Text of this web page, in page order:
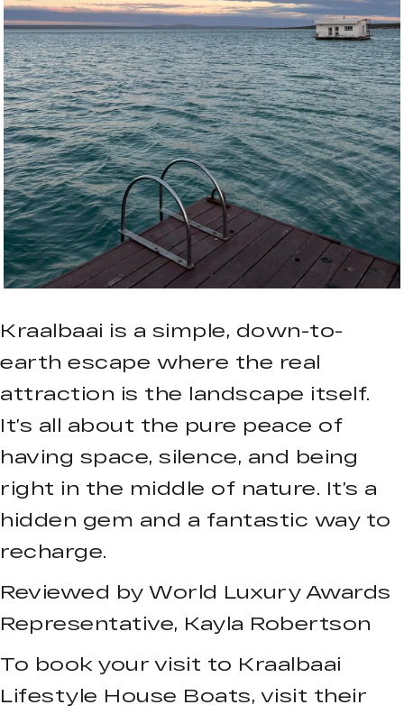
Kraalbaai is a simple, down-to-
earth escape where the real
attraction is the landscape itself.
It’s all about the pure peace of
having space, silence, and being
right in the middle of nature. It’s a
hidden gem and a fantastic way to
recharge.
Reviewed by World Luxury Awards
Representative, Kayla Robertson
To book your visit to Kraalbaai
Lifestyle House Boats, visit their